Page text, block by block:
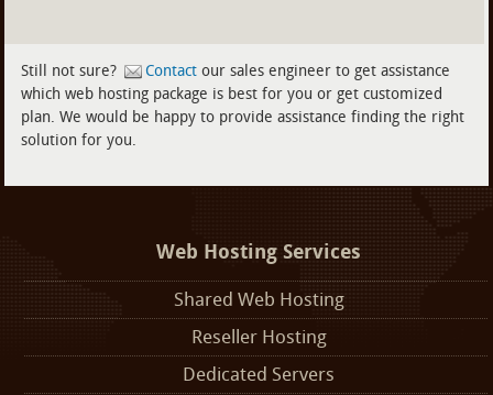
Still not sure? Contactour sales engineer to get assistance
which web hosting package is best for you or get customized
plan. We would be happy to provide assistance finding the right
solution for you.
Web Hosting Services
Shared Web Hosting
Reseller Hosting
Dedicated Servers